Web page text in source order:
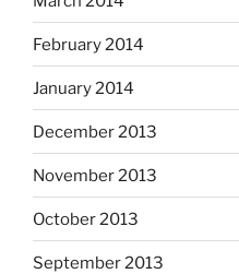
February 2014
January 2014
December 2013
November 2013
October 2013
September 2013